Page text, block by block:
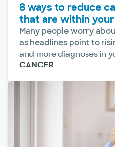
8 ways to reduce
that are within
Many people worry
as headlines point to
and more diagnoses in
CANCER